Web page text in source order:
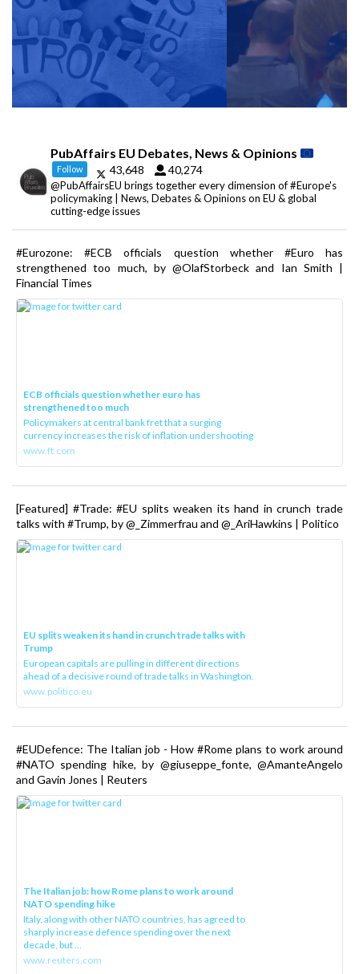
PubAffairs EU Debates, News & Opinions
Follow 43,648 40,274
@PubAffairsEU brings together every dimension of #Europe's
policymaking | News, Debates & Opinions on EU & global
cutting-edge issues
#Eurozone: #ECB officials question whether #Euro has
strengthened too much, by @OlafStorbeck and Ian Smith |
Financial Times
ECB officials question whether euro has
strengthened too much
Policymakers at central bank fret that a surging
currency increases the risk of inflation undershooting
www.ft.com
[Featured] #Trade: #EU splits weaken its hand in crunch trade
talks with #Trump, by @_Zimmerfrau and @_AriHawkins | Politico
EU splits weaken its hand in crunch trade talks with
Trump
European capitals are pulling in different directions
ahead of a decisive round of trade talks in Washington.
www.politico.eu
#EUDefence: The Italian job - How #Rome plans to work around
#NATO spending hike, by @giuseppe_fonte, @AmanteAngelo
and Gavin Jones | Reuters
The Italian job: how Rome plans to work around
NATO spending hike
Italy, along with other NATO countries, has agreed to
sharply increase defence spending over the next
decade, but ...
www.reuters.com